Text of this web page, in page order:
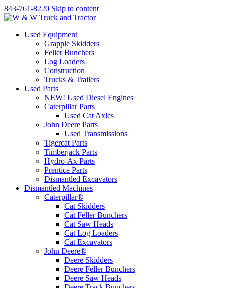
843-761-8220 Skip to content
Used Equipment
Grapple Skidders
Feller Bunchers
Log Loaders
Construction
Trucks & Trailers
Used Parts
NEW! Used Diesel Engines
Caterpillar Parts
Used Cat Axles
John Deere Parts
Used Transmissions
Tigercat Parts
Timberjack Parts
Hydro-Ax Parts
Prentice Parts
Dismantled Excavators
Dismantled Machines
Caterpillar®
Cat Skidders
Cat Feller Bunchers
Cat Saw Heads
Cat Log Loaders
Cat Excavators
John Deere®
Deere Skidders
Deere Feller Bunchers
Deere Saw Heads